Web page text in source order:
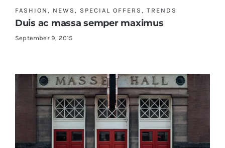
FASHION , NEWS , SPECIAL OFFERS , TRENDS
Duis ac massa semper maximus
September 9, 2015